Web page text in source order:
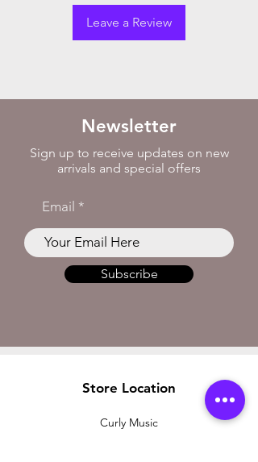
Leave a Review
Newsletter
Sign up to receive updates on new
arrivals and special offers
Email
Subscribe
Store Location
Curly Music